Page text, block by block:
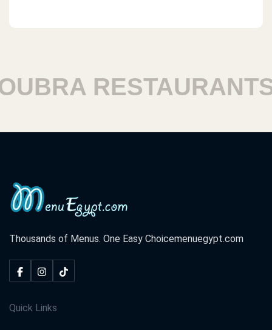
RESTAURANTS
Thousands of Menus. One Easy Choicemenuegypt.com
Quick Links